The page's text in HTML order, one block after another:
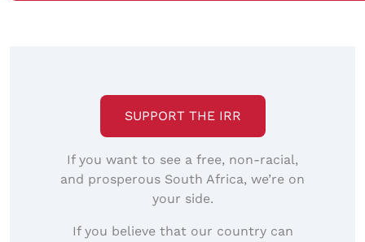
SUPPORT THE IRR
If you want to see a free, non-racial,
and prosperous South Africa, we’re on
your side.
If you believe that our country can